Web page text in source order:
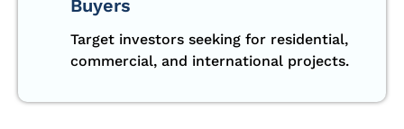
Buyers
Target investors seeking for residential,
commercial, and international projects.